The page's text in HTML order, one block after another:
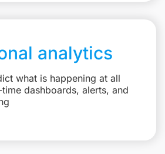
analytics
what is happening at all
dashboards, alerts, and